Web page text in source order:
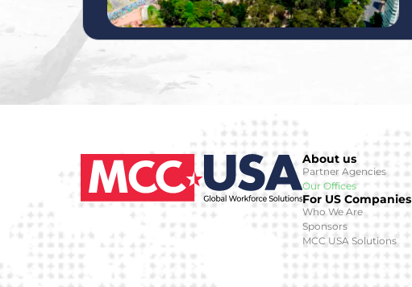
About us
Partner Agencies
Our Offices
For US Companies
Who We Are
Sponsors
MCC USA Solutions